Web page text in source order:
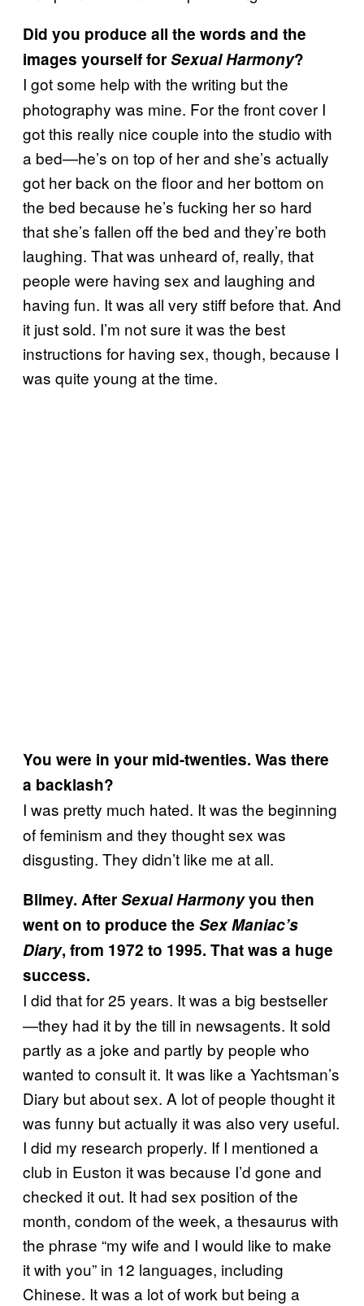
Did you produce all the words and the
images yourself forSexual Harmony?
I got some help with the writing but the
photography was mine. For the front cover I
got this really nice couple into the studio with
a bed—he’s on top of her and she’s actually
got her back on the floor and her bottom on
the bed because he’s fucking her so hard
that she’s fallen off the bed and they’re both
laughing. That was unheard of, really, that
people were having sex and laughing and
having fun. It was all very stiff before that. And
it just sold. I’m not sure it was the best
instructions for having sex, though, because I
was quite young at the time.
You were in your mid-twenties. Was there
a backlash?
I was pretty much hated. It was the beginning
of feminism and they thought sex was
disgusting. They didn’t like me at all.
Blimey. AfterSexual Harmonyyou then
went on to produce the Sex Maniac’s
Diary, from 1972 to 1995. That was a huge
success.
I did that for 25 years. It was a big bestseller
—they had it by the till in newsagents. It sold
partly as a joke and partly by people who
wanted to consult it. It was like a Yachtsman’s
Diary but about sex. A lot of people thought it
was funny but actually it was also very useful.
I did my research properly. If I mentioned a
club in Euston it was because I’d gone and
checked it out. It had sex position of the
month, condom of the week, a thesaurus with
the phrase “my wife and I would like to make
it with you” in 12 languages, including
Chinese. It was a lot of work but being a